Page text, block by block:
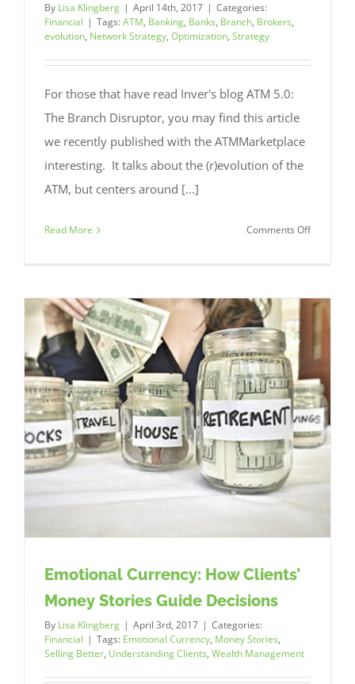
By Lisa Klingberg | April 14th, 2017 | Categories:
Financial | Tags:ATM, Banking, Banks, Branch, Brokers,
evolution, Network Strategy, Optimization, Strategy
For those that have read Inver's blog ATM 5.0:
The Branch Disruptor, you may find this article
we recently published with the ATMMarketplace
interesting. It talks about the (r)evolution of the
ATM, but centers around [...]
Read More Comments Offon
setting
ATM
strategy?
Emotional Currency: How Clients’
Money Stories Guide Decisions
By Lisa Klingberg | April 3rd, 2017 | Categories:
Financial | Tags: Emotional Currency, Money Stories,
Selling Better, Understanding Clients, Wealth Management